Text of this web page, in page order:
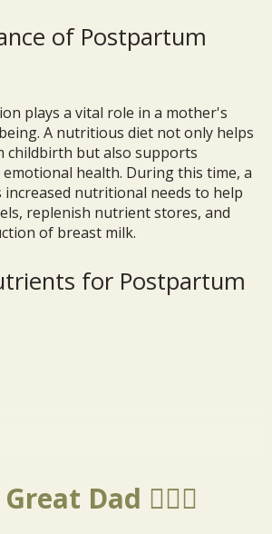
of Postpartum
plays a vital role in a mother's
A nutritious diet not only helps
childbirth but also supports
health. During this time, a
nutritional needs to help
replenish nutrient stores, and
of breast milk.
for Postpartum
Dad 🦸🏼‍♂️